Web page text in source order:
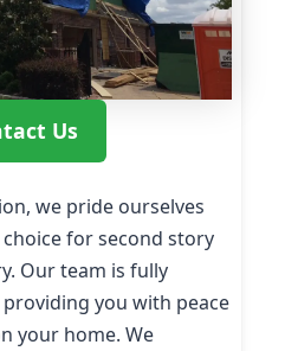
Us
we pride ourselves
for second story
Our team is fully
you with peace
your home. We